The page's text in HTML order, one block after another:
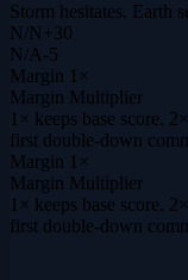
Storm hesitates. Earth
N/N+30
N/A-5
Margin 1×
Margin Multiplier
1× keeps base score.
first double-down
Margin 1×
Margin Multiplier
1× keeps base score.
first double-down